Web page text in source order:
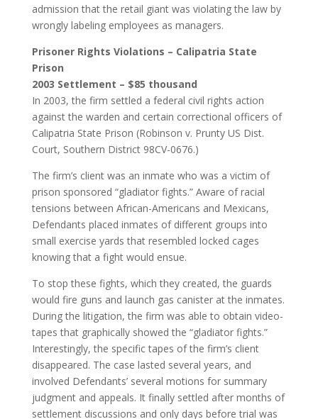
admission that the retail giant was violating the law by
wrongly labeling employees as managers.
Prisoner Rights Violations – Calipatria State
Prison
2003 Settlement – $85 thousand
In 2003, the firm settled a federal civil rights action
against the warden and certain correctional officers of
Calipatria State Prison (Robinson v. Prunty US Dist.
Court, Southern District 98CV-0676.)
The firm’s client was an inmate who was a victim of
prison sponsored “gladiator fights.” Aware of racial
tensions between African-Americans and Mexicans,
Defendants placed inmates of different groups into
small exercise yards that resembled locked cages
knowing that a fight would ensue.
To stop these fights, which they created, the guards
would fire guns and launch gas canister at the inmates.
During the litigation, the firm was able to obtain video-
tapes that graphically showed the “gladiator fights.”
Interestingly, the specific tapes of the firm’s client
disappeared. The case lasted several years, and
involved Defendants’ several motions for summary
judgment and appeals. It finally settled after months of
settlement discussions and only days before trial was